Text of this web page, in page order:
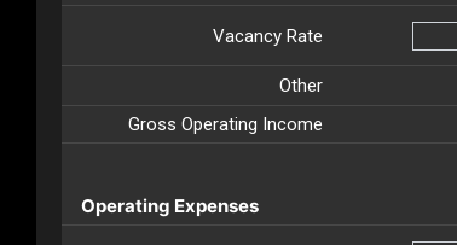
Vacancy Rate
Other
Gross Operating Income
Operating Expenses